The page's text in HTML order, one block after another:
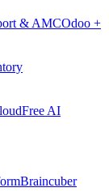
& AMCOdoo +
Free AI
Braincuber